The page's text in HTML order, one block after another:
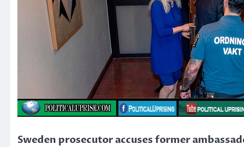
Sweden prosecutor accuses former